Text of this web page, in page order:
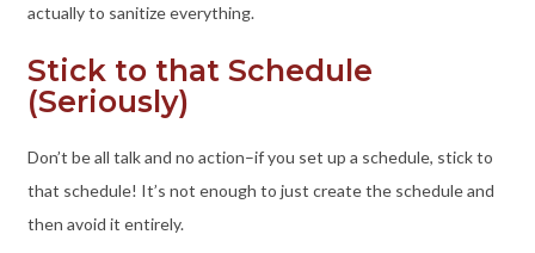
actually to sanitize everything.
Stick to that Schedule
(Seriously)
Don’t be all talk and no action–if you set up a schedule, stick to
that schedule! It’s not enough to just create the schedule and
then avoid it entirely.